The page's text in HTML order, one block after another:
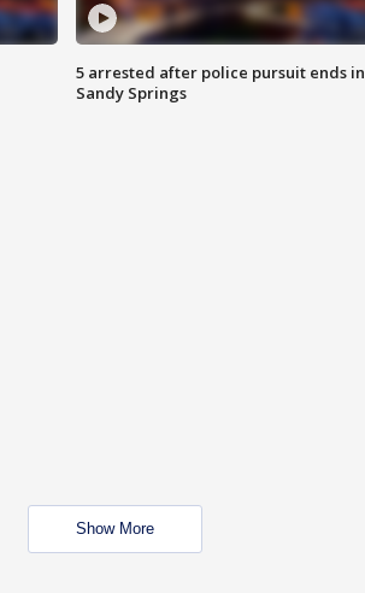
5 arrested after police pursuit ends in
Sandy Springs
Show More